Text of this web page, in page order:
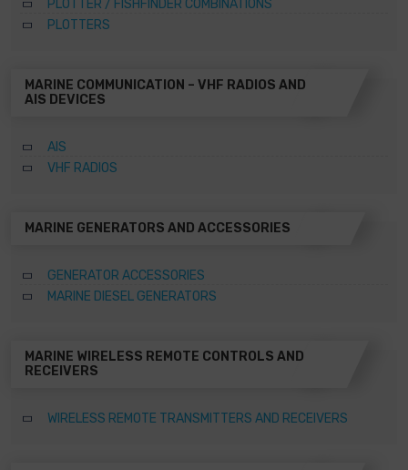
PLOTTER / FISHFINDER COMBINATIONS
PLOTTERS
MARINE COMMUNICATION – VHF RADIOS AND
AIS DEVICES
AIS
VHF RADIOS
MARINE GENERATORS AND ACCESSORIES
GENERATOR ACCESSORIES
MARINE DIESEL GENERATORS
MARINE WIRELESS REMOTE CONTROLS AND
RECEIVERS
WIRELESS REMOTE TRANSMITTERS AND RECEIVERS